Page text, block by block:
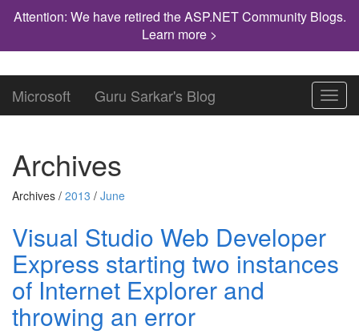
Attention: We have retired the ASP.NET Community Blogs.
Learn more >
Microsoft Guru Sarkar's Blog
Archives
Archives / 2013 / June
Visual Studio Web Developer
Express starting two instances
of Internet Explorer and
throwing an error